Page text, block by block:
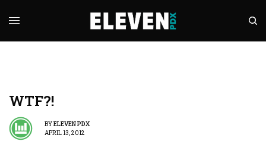
WTF?!
BYELEVEN PDX
APRIL 13, 2012